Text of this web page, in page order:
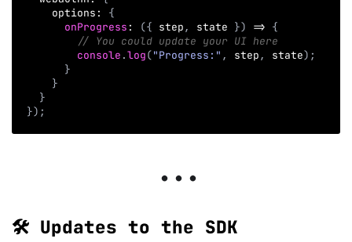
    options
:
{
onProgress: ({ step, state }) => {
// You could update your UI here
console .log("Progress:" , step, state) ;
}
}
}
}) ;
🛠️ Updates to the SDK